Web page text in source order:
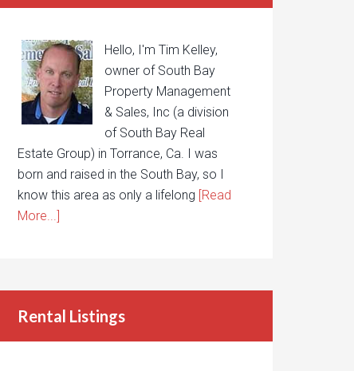
Hello, I'm Tim Kelley,
owner of South Bay
Property Management
& Sales, Inc (a division
of South Bay Real
Estate Group) in Torrance, Ca. I was
born and raised in the South Bay, so I
know this area as only a lifelong [Read
More...]
Rental Listings